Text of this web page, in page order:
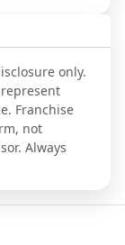
only.
Franchise
not
Always